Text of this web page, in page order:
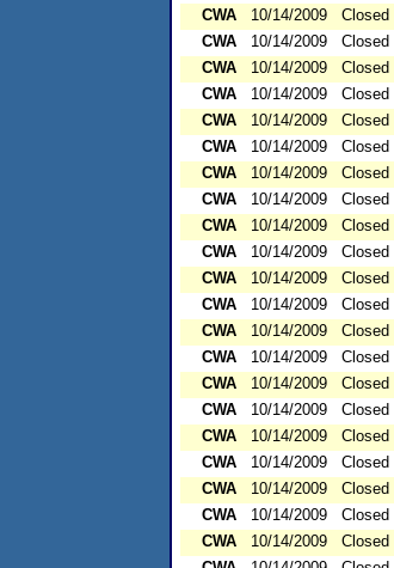
CWA
10/14/2009 Closed
CWA
10/14/2009 Closed
CWA
10/14/2009 Closed
CWA
10/14/2009 Closed
CWA
10/14/2009 Closed
CWA
10/14/2009 Closed
CWA
10/14/2009 Closed
CWA
10/14/2009 Closed
CWA
10/14/2009 Closed
CWA
10/14/2009 Closed
CWA
10/14/2009 Closed
CWA
10/14/2009 Closed
CWA
10/14/2009 Closed
CWA
10/14/2009 Closed
CWA
10/14/2009 Closed
CWA
10/14/2009 Closed
CWA
10/14/2009 Closed
CWA
10/14/2009 Closed
CWA
10/14/2009 Closed
CWA
10/14/2009 Closed
CWA
10/14/2009 Closed